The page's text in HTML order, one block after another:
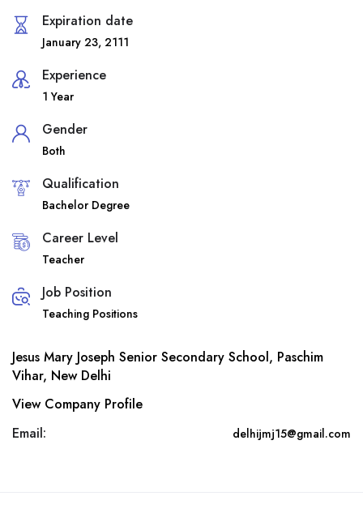
Expiration date
January 23, 2111
Experience
1 Year
Gender
Both
Qualification
Bachelor Degree
Career Level
Teacher
Job Position
Teaching Positions
Jesus Mary Joseph Senior Secondary School, Paschim
Vihar, New Delhi
View Company Profile
Email:
delhijmj15@gmail.com